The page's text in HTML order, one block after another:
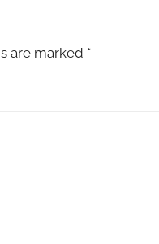
are marked *